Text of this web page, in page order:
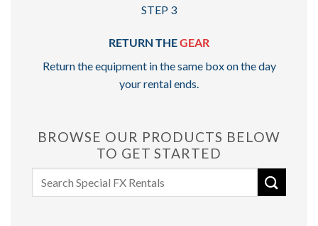
STEP 3
RETURN THEGEAR
Return the equipment in the same box on the day
your rental ends.
BROWSE OUR PRODUCTS BELOW
TO GET STARTED